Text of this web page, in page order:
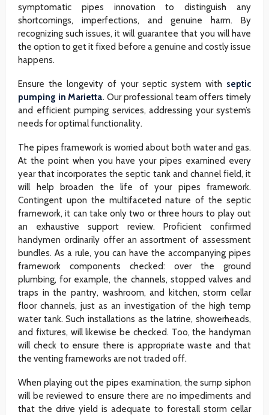
symptomatic pipes innovation to distinguish any
shortcomings, imperfections, and genuine harm. By
recognizing such issues, it will guarantee that you will have
the option to get it fixed before a genuine and costly issue
happens.
Ensure the longevity of your septic system with septic
pumping in Marietta. Our professional team offers timely
and efficient pumping services, addressing your system’s
needs for optimal functionality.
The pipes framework is worried about both water and gas.
At the point when you have your pipes examined every
year that incorporates the septic tank and channel field, it
will help broaden the life of your pipes framework.
Contingent upon the multifaceted nature of the septic
framework, it can take only two or three hours to play out
an exhaustive support review. Proficient confirmed
handymen ordinarily offer an assortment of assessment
bundles. As a rule, you can have the accompanying pipes
framework components checked: over the ground
plumbing, for example, the channels, stopped valves and
traps in the pantry, washroom, and kitchen, storm cellar
floor channels, just as an investigation of the high temp
water tank. Such installations as the latrine, showerheads,
and fixtures, will likewise be checked. Too, the handyman
will check to ensure there is appropriate waste and that
the venting frameworks are not traded off.
When playing out the pipes examination, the sump siphon
will be reviewed to ensure there are no impediments and
that the drive yield is adequate to forestall storm cellar